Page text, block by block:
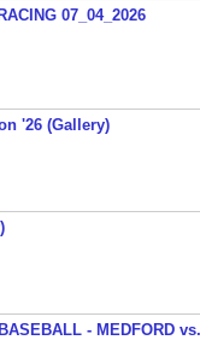
07_04_2026
'26 (Gallery)
- MEDFORD